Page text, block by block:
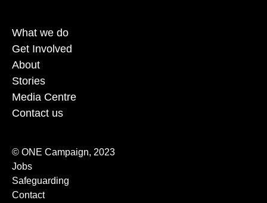
What we do
Get Involved
About
Stories
Media Centre
Contact us
© ONE Campaign, 2023
Jobs
Safeguarding
Contact